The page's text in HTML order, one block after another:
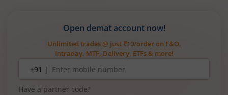
Open demat account now!
Unlimited trades @ just ₹10/order on F&O,
Intraday, MTF, Delivery, ETFs & more!
number+91 |
Have a partner code?